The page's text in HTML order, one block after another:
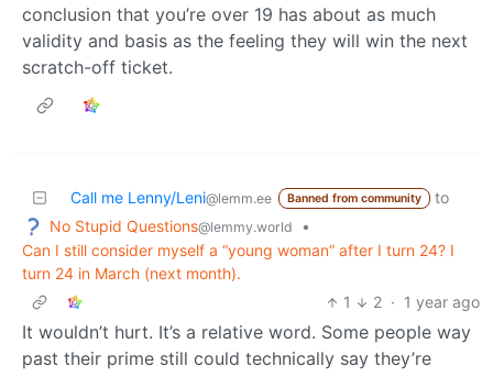
conclusion that you’re over 19 has about as much
validity and basis as the feeling they will win the next
scratch-off ticket.
Call me Lenny/Leni@lemm.ee Banned from community
to
No Stupid Questions@lemmy.world
•
Can I still consider myself a “young woman” after I turn 24? I
turn 24 in March (next month).
1
2 · 1 year ago
It wouldn’t hurt. It’s a relative word. Some people way
past their prime still could technically say they’re